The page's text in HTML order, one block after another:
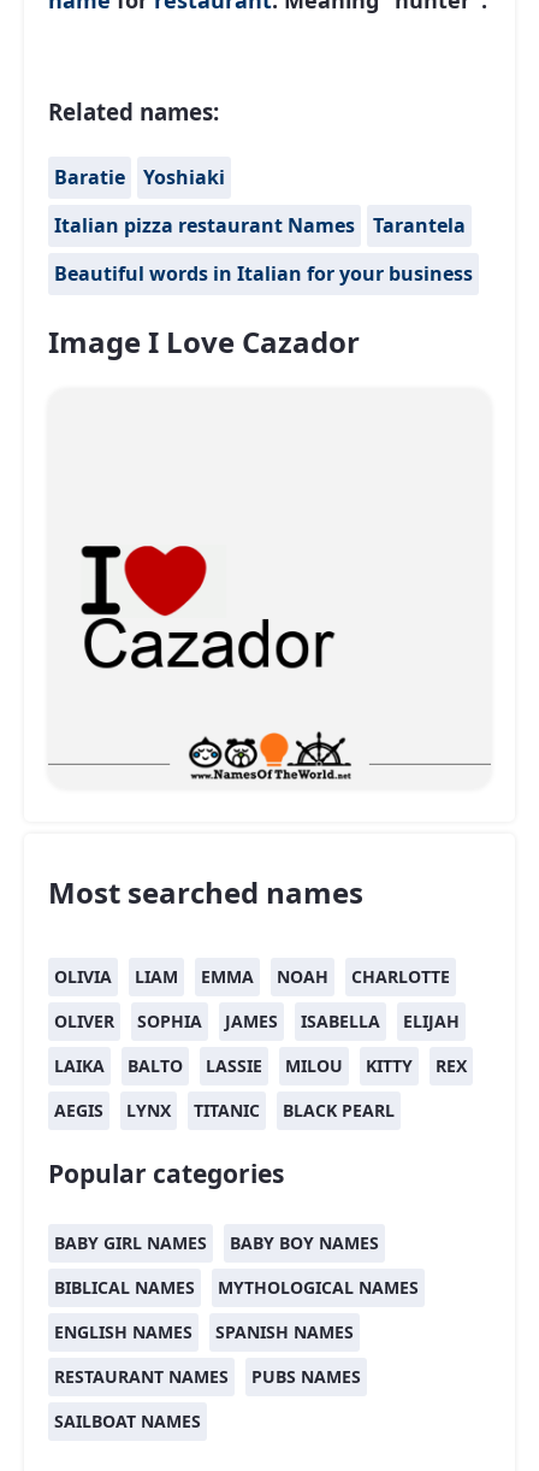
Related names:
Baratie
Yoshiaki
Italian pizza restaurant Names
Tarantela
Beautiful words in Italian for your business
Image I Love Cazador
Most searched names
OLIVIA LIAM EMMA NOAH
CHARLOTTE
OLIVER
SOPHIA JAMES ISABELLA
ELIJAH
LAIKA
BALTO LASSIE MILOU KITTY
REX
AEGIS
LYNX TITANIC BLACK PEARL
Popular categories
BABY GIRL NAMES
BABY BOY NAMES
BIBLICAL NAMES
MYTHOLOGICAL NAMES
ENGLISH NAMES
SPANISH NAMES
RESTAURANT NAMES
PUBS NAMES
SAILBOAT NAMES